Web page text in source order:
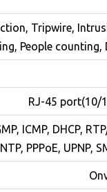
Tripwire,
People counting,
ICMP, DHCP,
PPPoE, UPNP,